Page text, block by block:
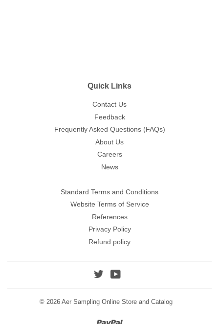
Quick Links
Contact Us
Feedback
Frequently Asked Questions (FAQs)
About Us
Careers
News
Standard Terms and Conditions
Website Terms of Service
References
Privacy Policy
Refund policy
Twitter
© 2026 Aer Sampling Online Store and Catalog